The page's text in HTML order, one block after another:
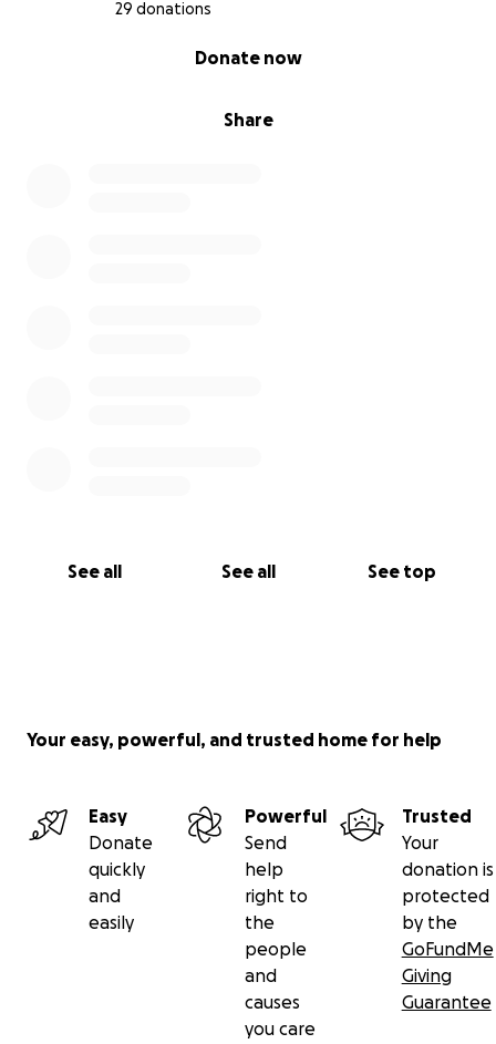
29 donations
Share
Donate now
See all See all See top
Your easy, powerful, and trusted home for help
Easy
Donate
quickly
and
easily
Powerful
Send
help
right to
the
people
and
causes
you care
Trusted
Your
donation is
protected
by the
GoFundMe
Giving
Guarantee